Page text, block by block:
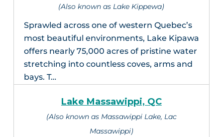
(Also known as Lake Kippewa)
Sprawled across one of western Quebec’s
most beautiful environments, Lake Kipawa
offers nearly 75,000 acres of pristine water
stretching into countless coves, arms and
bays. T…
Lake Massawippi, QC
(Also known as Massawippi Lake, Lac
Massawippi)